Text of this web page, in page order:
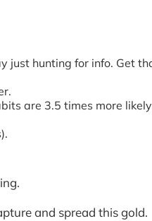
just hunting for info. Get
are 3.5 times more
and spread this gold.